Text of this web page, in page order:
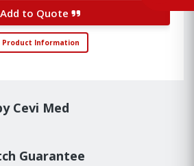
Add to Quote
Product Information
Cevi Med
Guarantee